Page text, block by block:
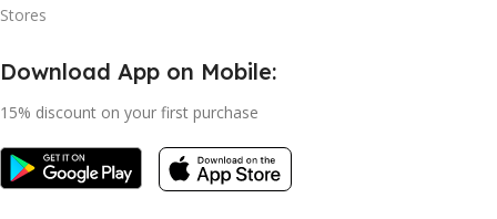
Stores
Download App on Mobile:
15% discount on your first purchase